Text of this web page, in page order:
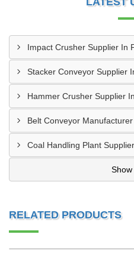
Impact Crusher Supplier In
Stacker Conveyor Supplier
Hammer Crusher Supplier
Belt Conveyor
Coal Handling Plant
RELATED PRODUCTS